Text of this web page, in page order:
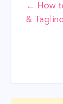
Doc
← How
&